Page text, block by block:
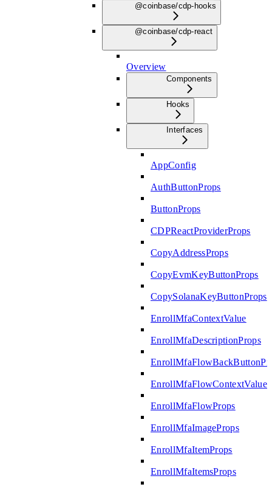
@coinbase/cdp-hooks
@coinbase/cdp-react
Overview
Components
Hooks
Interfaces
AppConfig
AuthButtonProps
ButtonProps
CDPReactProviderProps
CopyAddressProps
CopyEvmKeyButtonProps
CopySolanaKeyButtonProps
EnrollMfaContextValue
EnrollMfaDescriptionProps
EnrollMfaFlowContextValue
EnrollMfaFlowProps
EnrollMfaImageProps
EnrollMfaItemProps
EnrollMfaItemsProps